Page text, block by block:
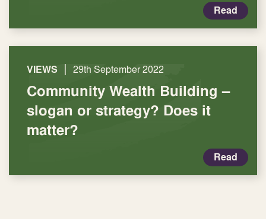
Read
VIEWS | 29th September 2022
Community Wealth Building –
slogan or strategy? Does it
matter?
Read